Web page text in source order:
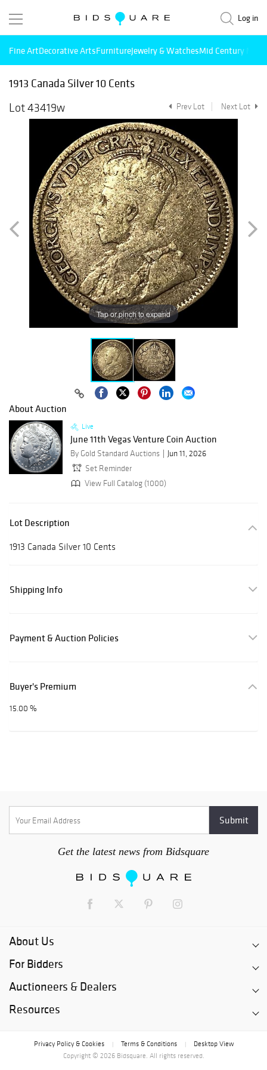
Log in
Fine ArtDecorative ArtsFurnitureJewelry & WatchesMid Century
1913 Canada Silver 10 Cents
Lot 43419w
Prev Lot Next Lot
Tap or pinch to expand
About Auction
Live
June 11th Vegas Venture Coin Auction
By Gold Standard Auctions
Jun 11, 2026
Set Reminder
View Full Catalog (1000)
Lot Description
1913 Canada Silver 10 Cents
Shipping Info
Payment & Auction Policies
Buyer's Premium
15.00 %
Get the latest news from Bidsquare
About Us
For Bidders
Auctioneers & Dealers
Resources
Privacy Policy & Cookies Terms & Conditions
Desktop View
Copyright © 2026 Bidsquare. All rights reserved.